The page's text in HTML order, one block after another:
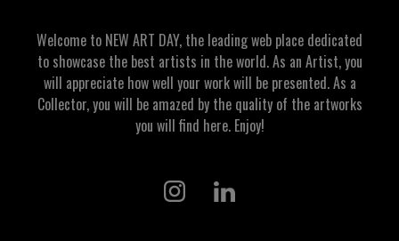
Welcome to NEW ART DAY, the leading web place dedicated
to showcase the best artists in the world. As an Artist, you
will appreciate how well your work will be presented. As a
Collector, you will be amazed by the quality of the artworks
you will find here. Enjoy!